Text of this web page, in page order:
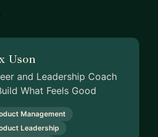
Uson
and Leadership Coach
What Feels Good
Management
Leadership